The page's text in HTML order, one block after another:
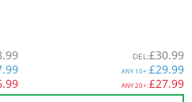
DEL:£30.99
ANY10+:£29.99
ANY20+:£27.99